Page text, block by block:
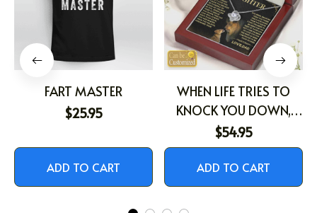
FART MASTER
$25.95
ADD TO CART
WHEN LIFE TRIES TO
KNOCK YOU DOWN,
THIS OLD LION WILL
ALWAYS HAVE YOUR
BACK
$54.95
ADD TO CART